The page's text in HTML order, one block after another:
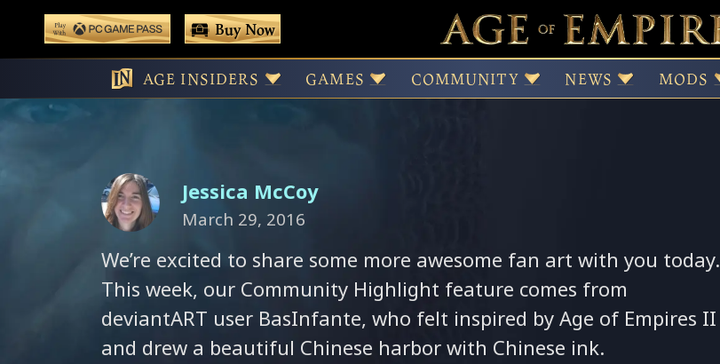
content
Play With Game Pass
Buy Now
AGE INSIDERS GAMES COMMUNITY NEWS MODS
BasInfante’s Chinese Harbor 3
Jessica McCoy
March 29, 2016
We’re excited to share some more awesome fan art with you today.
This week, our Community Highlight feature comes from
deviantART user BasInfante, who felt inspired by Age of Empires II
and drew a beautiful Chinese harbor with Chinese ink.